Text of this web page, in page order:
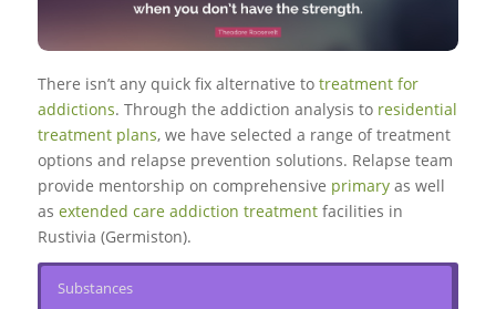
There isn’t any quick fix alternative to treatment for
addictions. Through the addiction analysis to residential
treatment plans, we have selected a range of treatment
options and relapse prevention solutions. Relapse team
provide mentorship on comprehensive primaryas well
as extended care addiction treatmentfacilities in
Rustivia (Germiston).
Substances